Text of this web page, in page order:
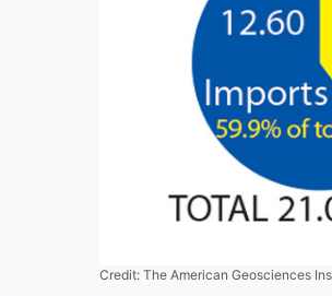
Credit: The American Geosciences